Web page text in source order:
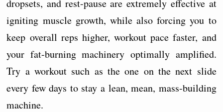
dropsets, and rest-pause are extremely effective at
igniting muscle growth, while also forcing you to
keep overall reps higher, workout pace faster, and
your fat-burning machinery optimally amplified.
Try a workout such as the one on the next slide
every few days to stay a lean, mean, mass-building
machine.